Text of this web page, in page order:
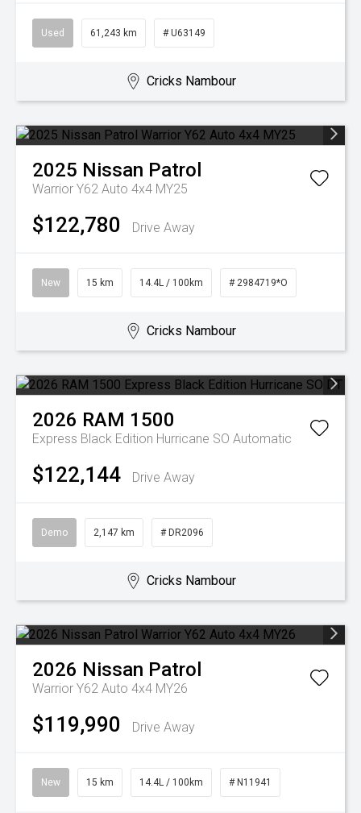
Used 61,243 km # U63149
Cricks Nambour
2025 Nissan Patrol
Warrior Y62 Auto 4x4 MY25
$122,780 Drive Away
New 15 km 14.4L / 100km # 2984719*O
Cricks Nambour
2026 RAM 1500
Express Black Edition Hurricane SO Automatic
$122,144 Drive Away
Demo 2,147 km # DR2096
Cricks Nambour
2026 Nissan Patrol
Warrior Y62 Auto 4x4 MY26
$119,990 Drive Away
New 15 km 14.4L / 100km # N11941